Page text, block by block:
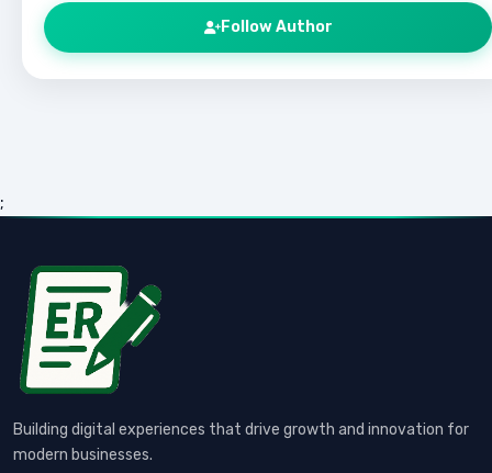
Follow Author
;
Building digital experiences that drive growth and innovation for
modern businesses.